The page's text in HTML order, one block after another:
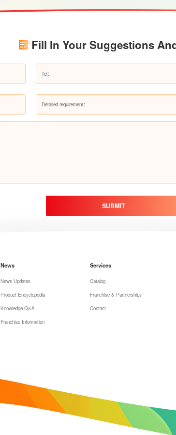
Fill In Your Suggestions
Detailed requirement：
SUBMIT
News
News Updates
Product Encyclopedia
Knowledge Q&A
Franchise Information
Services
Catalog
Franchise & Partnerships
Contact